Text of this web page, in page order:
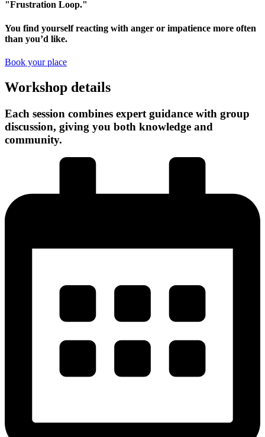
"Frustration Loop."
You find yourself reacting with anger or impatience more often
than you’d like.
Book your place
Workshop details
Each session combines expert guidance with group
discussion, giving you both knowledge and
community.